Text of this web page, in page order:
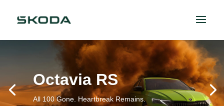
Octavia RS
All 100 Gone. Heartbreak Remains.